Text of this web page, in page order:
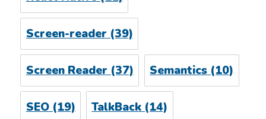
Screen-reader(39)
Screen Reader (37) Semantics (10)
SEO(19) TalkBack (14)